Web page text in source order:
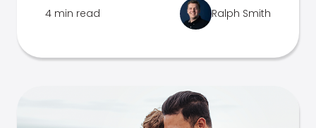
4 min read Ralph Smith